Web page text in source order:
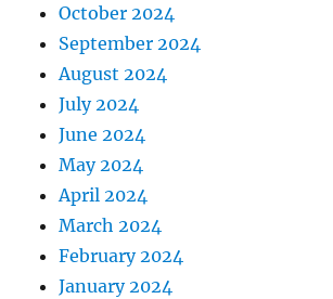
October 2024
September 2024
August 2024
July 2024
June 2024
May 2024
April 2024
March 2024
February 2024
January 2024